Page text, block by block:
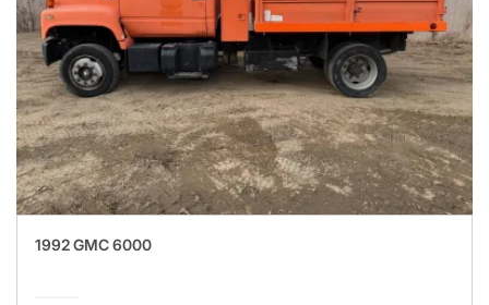
1992 GMC 6000